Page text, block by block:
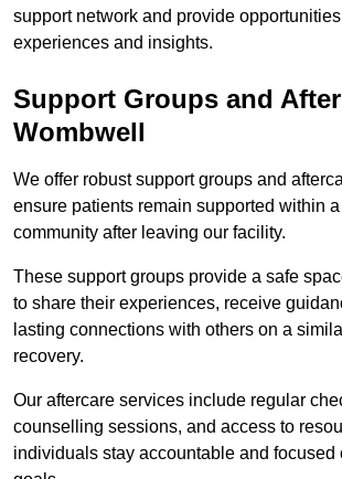
support network and provide
experiences and insights.
Support Groups and
Wombwell
We offer robust support groups and
ensure patients remain supported within
community after leaving our facility.
These support groups provide a safe
to share their experiences, receive
lasting connections with others on a
recovery.
Our aftercare services include regular
counselling sessions, and access to
individuals stay accountable and focused